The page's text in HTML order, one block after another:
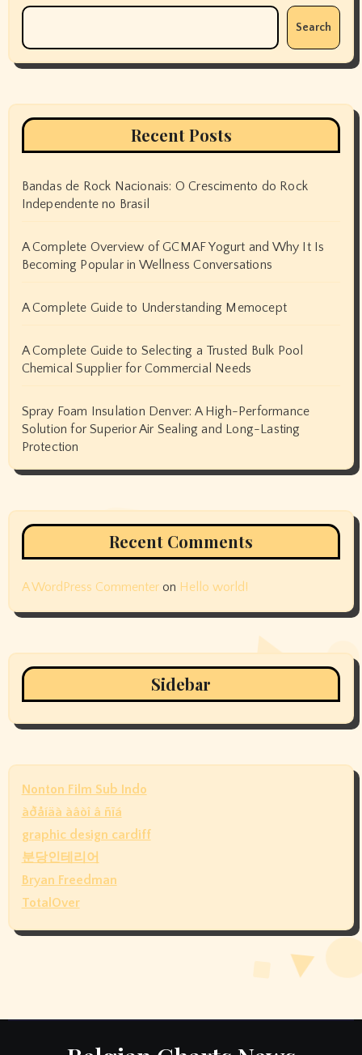
Search
Recent Posts
Bandas de Rock Nacionais: O Crescimento do Rock
Independente no Brasil
A Complete Overview of GCMAF Yogurt and Why It Is
Becoming Popular in Wellness Conversations
A Complete Guide to Understanding Memocept
A Complete Guide to Selecting a Trusted Bulk Pool
Chemical Supplier for Commercial Needs
Spray Foam Insulation Denver: A High-Performance
Solution for Superior Air Sealing and Long-Lasting
Protection
Recent Comments
A WordPress Commenteron Hello world!
Sidebar
Nonton Film Sub Indo
àðåíäà àâòî â ñïá
graphic design cardiff
분당인테리어
Bryan Freedman
TotalOver